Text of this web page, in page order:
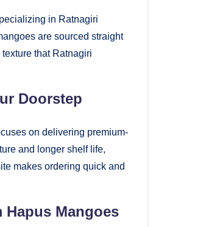
in Ratnagiri
are sourced straight
that Ratnagiri
Doorstep
on delivering premium-
and longer shelf life,
makes ordering quick and
Mangoes